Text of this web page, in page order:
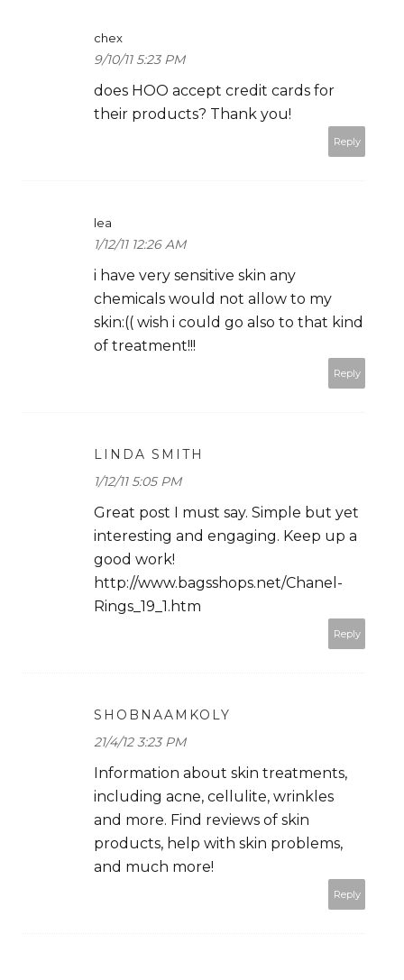
chex
9/10/11 5:23 PM
does HOO accept credit cards for
their products? Thank you!
Reply
lea
1/12/11 12:26 AM
i have very sensitive skin any
chemicals would not allow to my
skin:(( wish i could go also to that kind
of treatment!!!
Reply
LINDA SMITH
1/12/11 5:05 PM
Great post I must say. Simple but yet
interesting and engaging. Keep up a
good work!
http://www.bagsshops.net/Chanel-
Rings_19_1.htm
Reply
SHOBNAAMKOLY
21/4/12 3:23 PM
Information about skin treatments,
including acne, cellulite, wrinkles
and more. Find reviews of skin
products, help with skin problems,
and much more!
Reply